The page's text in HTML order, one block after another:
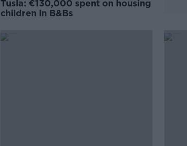
Tusla: €130,000 spent on housing
children in B&Bs